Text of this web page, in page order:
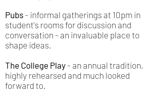
Pubs- informal gatherings at 10pm in
student's rooms for discussion and
conversation - an invaluable place to
shape ideas.
The College Play- an annual tradition,
highly rehearsed and much looked
forward to.